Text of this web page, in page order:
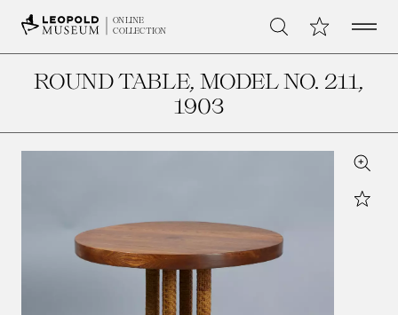
ONLINE
COLLECTION
Search My CollectionOpen
ROUND TABLE, MODEL NO. 211,
1903
Zoom
Star